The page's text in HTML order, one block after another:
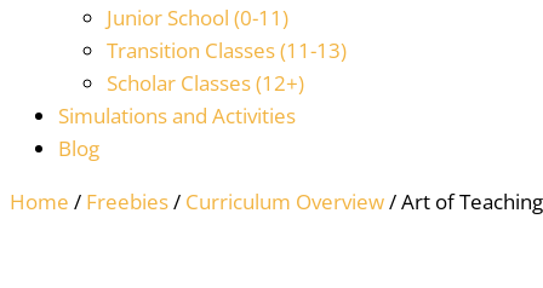
Junior School (0-11)
Transition Classes (11-13)
Scholar Classes (12+)
Simulations and Activities
Blog
Home / Freebies/ Curriculum Overview/ Art of